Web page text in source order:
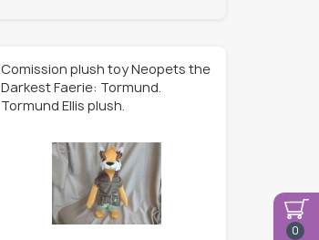
0
Comission plush toy Neopets the
Darkest Faerie: Tormund.
Tormund Ellis plush.